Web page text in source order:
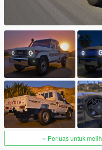
Perluas untuk